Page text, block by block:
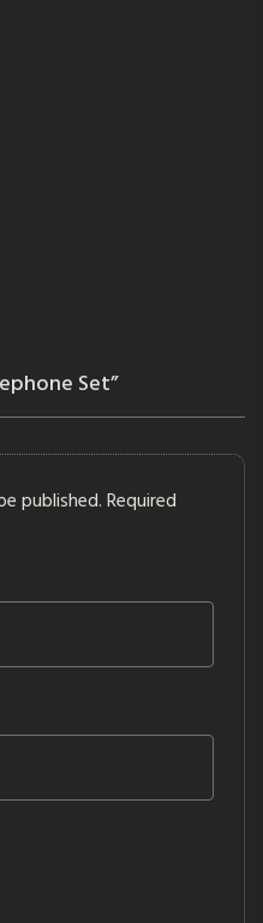
Set”
published.Required